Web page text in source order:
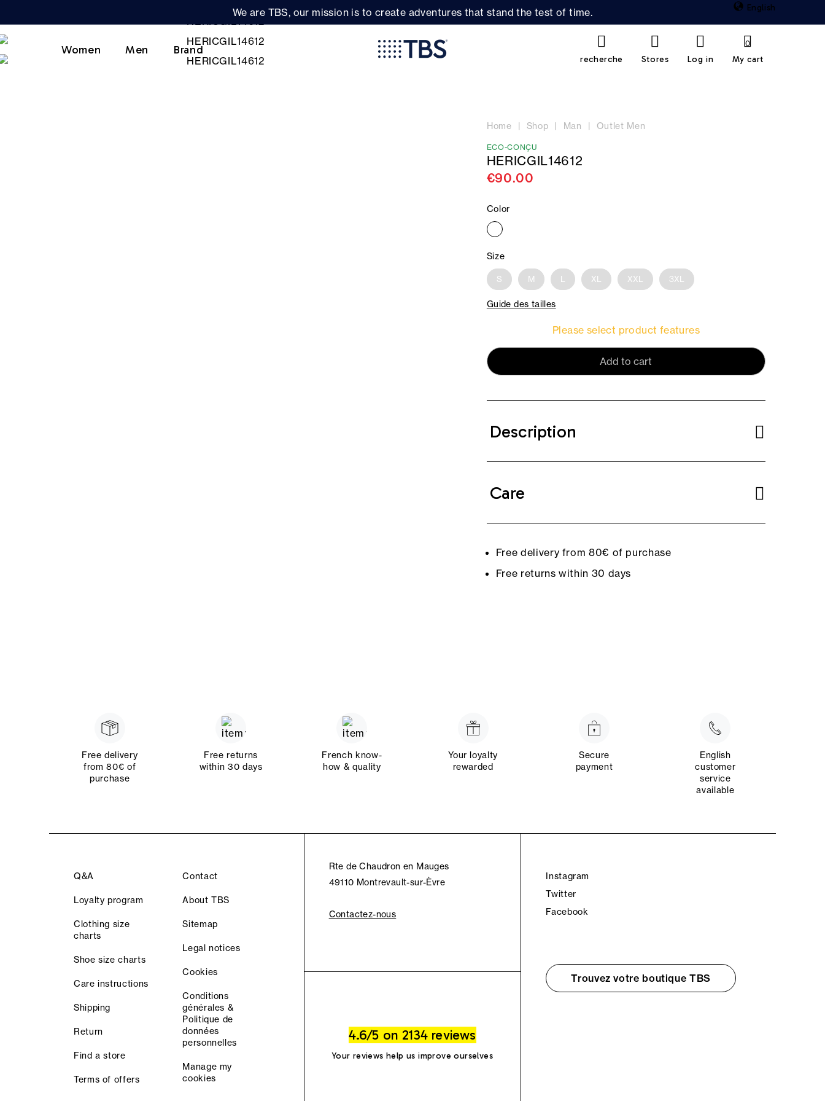
We are TBS, our mission is to create adventures that stand the test of time. English
Women Men Brand
recherche Stores Log in My cart
0
Home Shop Man Outlet Men
ECO-CONÇU
HERICGIL14612
€90.00
Color
Size
S M L XL XXL 3XL
Guide des tailles
Please select product features
Add to cart
Description
Care
Free delivery from 80€ of purchase
Free returns within 30 days
Free delivery
from 80€ of
purchase
Free returns
within 30 days
French know-
how & quality
Your loyalty
rewarded
Secure
payment
English
customer
service
available
Q&A
Loyalty program
Clothing size
charts
Shoe size charts
Care instructions
Shipping
Return
Find a store
Terms of offers
Contact
About TBS
Sitemap
Legal notices
Cookies
Conditions
générales &
Politique de
données
personnelles
Manage my
cookies
Rte de Chaudron en Mauges
49110 Montrevault-sur-Èvre
Contactez-nous
4.6/5 on 2134 reviews
Your reviews help us improve ourselves
Instagram
Twitter
Facebook
Trouvez votre boutique TBS